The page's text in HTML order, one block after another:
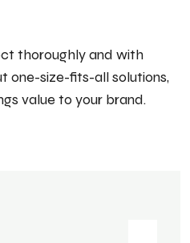
thoroughly and with
one-size-fits-all solutions,
value to your brand.